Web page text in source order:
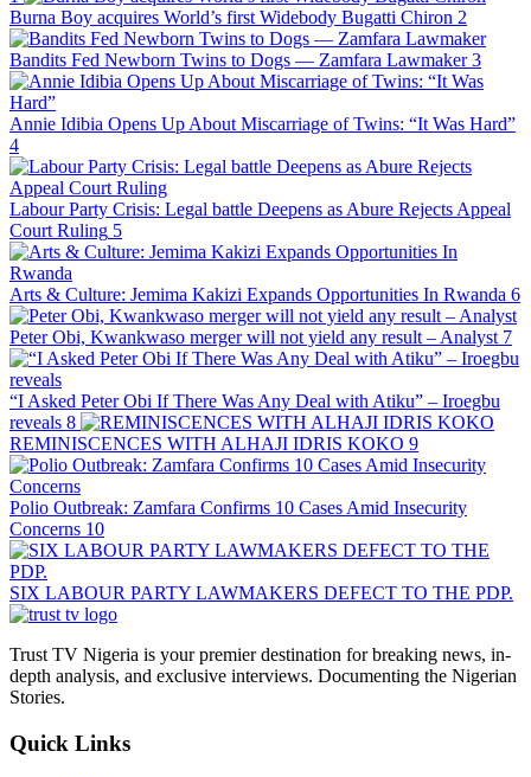
Burna Boy acquires World’s first Widebody Bugatti Chiron 2
Bandits Fed Newborn Twins to Dogs — Zamfara Lawmaker 3
Annie Idibia Opens Up About Miscarriage of Twins: “It Was Hard”
4
Labour Party Crisis: Legal battle Deepens as Abure Rejects Appeal
Court Ruling 5
Arts & Culture: Jemima Kakizi Expands Opportunities In Rwanda 6
Peter Obi, Kwankwaso merger will not yield any result – Analyst 7
“I Asked Peter Obi If There Was Any Deal with Atiku” – Iroegbu
reveals 8
REMINISCENCES WITH ALHAJI IDRIS KOKO 9
Polio Outbreak: Zamfara Confirms 10 Cases Amid Insecurity
Concerns 10
SIX LABOUR PARTY LAWMAKERS DEFECT TO THE PDP.
Trust TV Nigeria is your premier destination for breaking news, in-
depth analysis, and exclusive interviews. Documenting the Nigerian
Stories.
Quick Links